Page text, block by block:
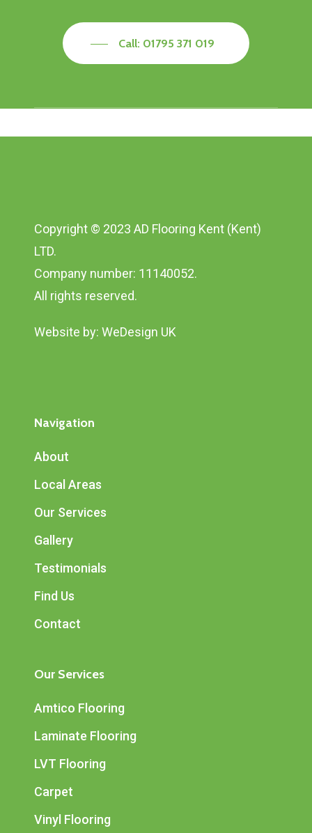
Call: 01795 371 019
Copyright © 2023 AD Flooring Kent (Kent)
LTD.
Company number: 11140052.
All rights reserved.
Website by: WeDesign UK
Navigation
About
Local Areas
Our Services
Gallery
Testimonials
Find Us
Contact
Our Services
Amtico Flooring
Laminate Flooring
LVT Flooring
Carpet
Vinyl Flooring